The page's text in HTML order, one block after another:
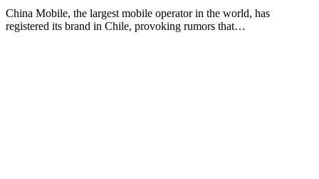
China Mobile, the largest mobile operator in the world, has
registered its brand in Chile, provoking rumors that…